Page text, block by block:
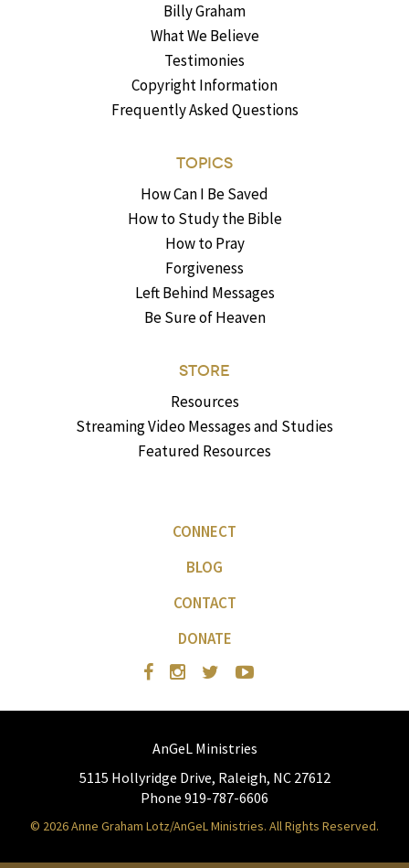
Billy Graham
What We Believe
Testimonies
Copyright Information
Frequently Asked Questions
TOPICS
How Can I Be Saved
How to Study the Bible
How to Pray
Forgiveness
Left Behind Messages
Be Sure of Heaven
STORE
Resources
Streaming Video Messages and Studies
Featured Resources
CONNECT
BLOG
CONTACT
DONATE
AnGeL Ministries
5115 Hollyridge Drive, Raleigh, NC 27612
Phone 919-787-6606
© 2026 Anne Graham Lotz/AnGeL Ministries. All Rights Reserved.